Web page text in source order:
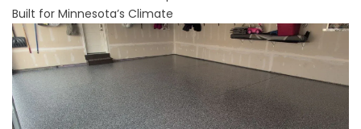
Built for Minnesota’s Climate